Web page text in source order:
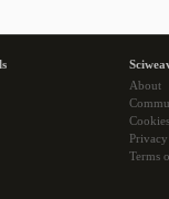
About
Cookies
Terms